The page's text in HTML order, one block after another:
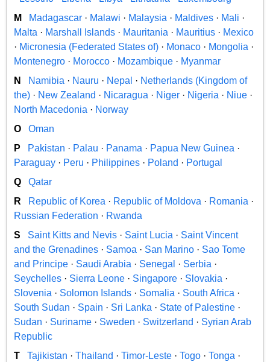
M
Madagascar · Malawi · Malaysia · Maldives · Mali ·
Malta · Marshall Islands · Mauritania · Mauritius · Mexico
· Micronesia (Federated States of) · Monaco · Mongolia ·
Montenegro · Morocco · Mozambique · Myanmar
N
Namibia · Nauru · Nepal · Netherlands (Kingdom of
the) · New Zealand · Nicaragua · Niger · Nigeria · Niue ·
North Macedonia · Norway
O
Oman
P
Pakistan · Palau · Panama · Papua New Guinea ·
Paraguay · Peru · Philippines · Poland · Portugal
Q
Qatar
R
Republic of Korea · Republic of Moldova · Romania ·
Russian Federation · Rwanda
S
Saint Kitts and Nevis · Saint Lucia · Saint Vincent
and the Grenadines · Samoa · San Marino · Sao Tome
and Principe · Saudi Arabia · Senegal · Serbia ·
Seychelles · Sierra Leone · Singapore · Slovakia ·
Slovenia · Solomon Islands · Somalia · South Africa ·
South Sudan · Spain · Sri Lanka · State of Palestine ·
Sudan · Suriname · Sweden · Switzerland · Syrian Arab
Republic
T
Tajikistan · Thailand · Timor-Leste · Togo · Tonga ·